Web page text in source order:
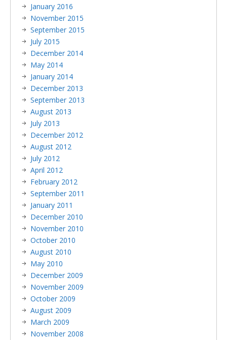
January 2016
November 2015
September 2015
July 2015
December 2014
May 2014
January 2014
December 2013
September 2013
August 2013
July 2013
December 2012
August 2012
July 2012
April 2012
February 2012
September 2011
January 2011
December 2010
November 2010
October 2010
August 2010
May 2010
December 2009
November 2009
October 2009
August 2009
March 2009
November 2008